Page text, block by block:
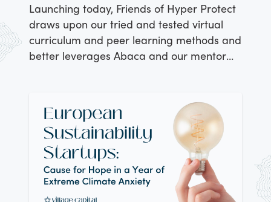
Launching today, Friends of Hyper Protect
draws upon our tried and tested virtual
curriculum and peer learning methods and
better leverages Abaca and our mentor